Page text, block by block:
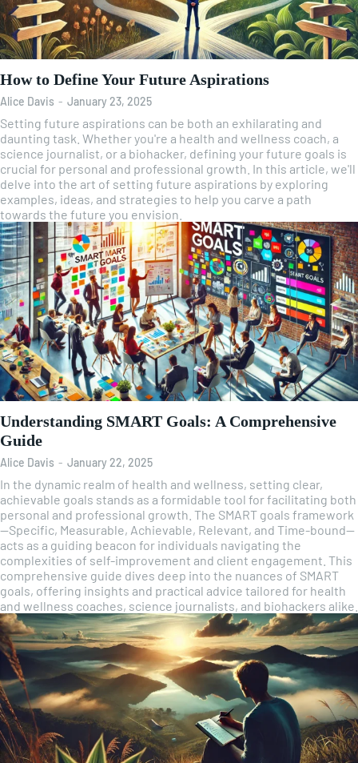
How to Define Your Future Aspirations
Alice Davis - January 23, 2025
Setting future aspirations can be both an exhilarating and
daunting task. Whether you're a health and wellness coach, a
science journalist, or a biohacker, defining your future goals is
crucial for personal and professional growth. In this article, we'll
delve into the art of setting future aspirations by exploring
examples, ideas, and strategies to help you carve a path
towards the future you envision.
Understanding SMART Goals: A Comprehensive
Guide
Alice Davis - January 22, 2025
In the dynamic realm of health and wellness, setting clear,
achievable goals stands as a formidable tool for facilitating both
personal and professional growth. The SMART goals framework
—Specific, Measurable, Achievable, Relevant, and Time-bound—
acts as a guiding beacon for individuals navigating the
complexities of self-improvement and client engagement. This
comprehensive guide dives deep into the nuances of SMART
goals, offering insights and practical advice tailored for health
and wellness coaches, science journalists, and biohackers alike.